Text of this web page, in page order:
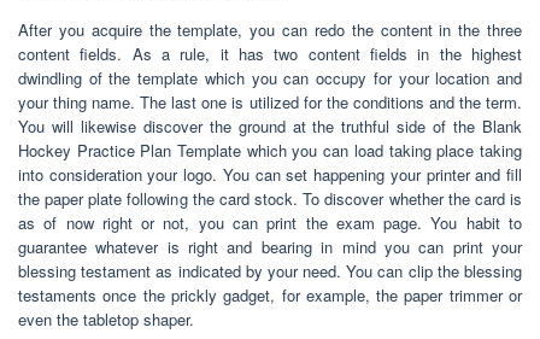
After you acquire the template, you can redo the content in the three
content fields. As a rule, it has two content fields in the highest
dwindling of the template which you can occupy for your location and
your thing name. The last one is utilized for the conditions and the term.
You will likewise discover the ground at the truthful side of the Blank
Hockey Practice Plan Template which you can load taking place taking
into consideration your logo. You can set happening your printer and fill
the paper plate following the card stock. To discover whether the card is
as of now right or not, you can print the exam page. You habit to
guarantee whatever is right and bearing in mind you can print your
blessing testament as indicated by your need. You can clip the blessing
testaments once the prickly gadget, for example, the paper trimmer or
even the tabletop shaper.